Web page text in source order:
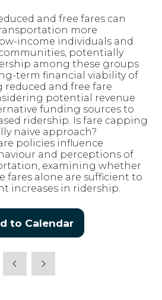
and free fares can
more
income individuals and
potentially
among these groups
term financial viability of
and free fare
potential revenue
funding sources to
ridership. Is fare capping
naïve approach?
policies influence
and perceptions of
examining whether
fares alone are sufficient to
increases in ridership.
to Calendar